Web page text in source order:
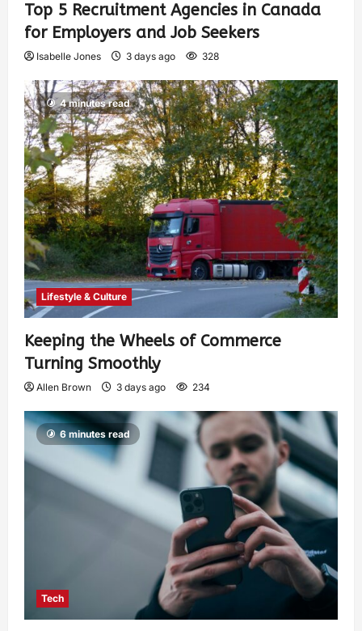
Top 5 Recruitment Agencies in Canada
for Employers and Job Seekers
Isabelle Jones 3 days ago 328
4 minutes read
Lifestyle & Culture
Keeping the Wheels of Commerce
Turning Smoothly
Allen Brown 3 days ago 234
6 minutes read
Tech